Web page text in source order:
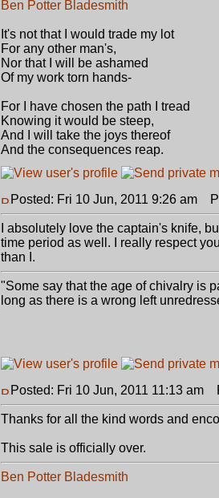
Ben Potter Bladesmith
It's not that I would trade my lot
For any other man's,
Nor that I will be ashamed
Of my work torn hands-
For I have chosen the path I tread
Knowing it would be steep,
And I will take the joys thereof
And the consequences reap.
Posted: Fri 10 Jun, 2011 9:26 am
I absolutely love the captain's knife,
time period as well. I really respect
than I.
"Some say that the age of chivalry is
long as there is a wrong left
Posted: Fri 10 Jun, 2011 11:13 am
Thanks for all the kind words and
This sale is officially over.
Ben Potter Bladesmith